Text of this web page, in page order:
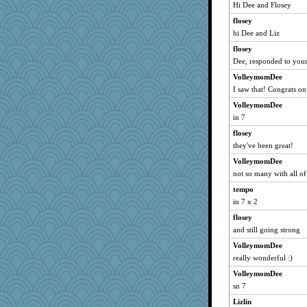
nurse1000
Plebian
moorheit
PMS
KrisE
vashongin
helenary
dizgrannie
mixi6
ZsaZsa
skooj
MelJewell
joansiebone
shorty
grant
JBV
parisla
Catie
Hi Dee and Flosey
flosey
hi Dee and Liz
flosey
Dee, responded to
VolleymomDee
I saw that! Congrats
VolleymomDee
in 7
flosey
they've been great!
VolleymomDee
not so many with all
tempo
in 7 x 2
flosey
and still going strong
VolleymomDee
really wonderful :)
VolleymomDee
sn 7
Lizlin